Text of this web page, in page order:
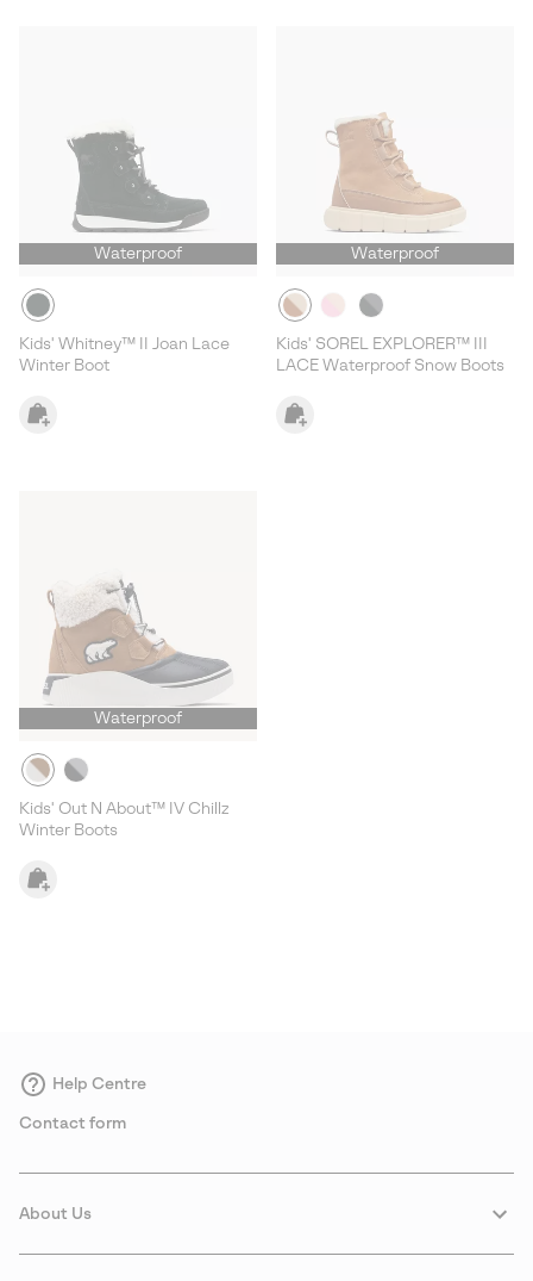
Waterproof
Kids' Whitney™ II Joan Lace
Winter Boot
Waterproof
Kids' SOREL EXPLORER™ III
LACE Waterproof Snow Boots
Waterproof
Kids' Out N About™ IV Chillz
Winter Boots
Help Centre
Contact form
About Us